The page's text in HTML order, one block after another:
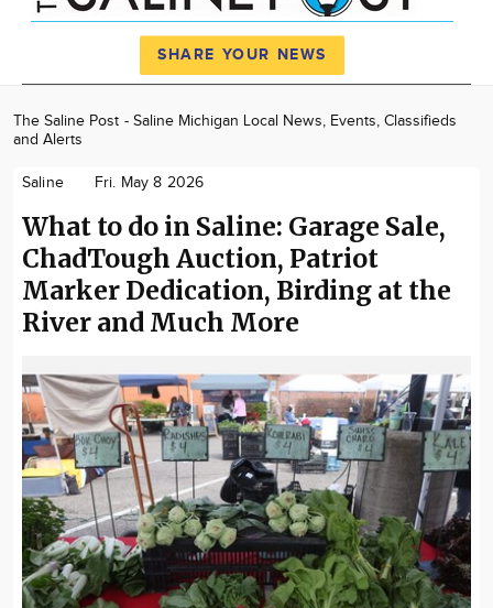
News
Community
Locations
Advertise
About
SHARE YOUR NEWS
The Saline Post - Saline Michigan Local News, Events, Classifieds
and Alerts
Saline Fri. May 8 2026
What to do in Saline: Garage Sale,
ChadTough Auction, Patriot
Marker Dedication, Birding at the
River and Much More